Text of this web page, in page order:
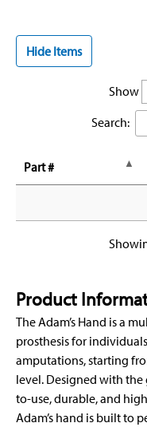
Hide Items
Show
Search:
Part #
Product
The Adam’s Hand is a
prosthesis for
amputations, starting
level. Designed with
to-use, durable, and
Adam’s hand is built to